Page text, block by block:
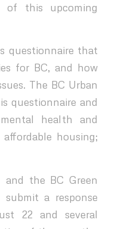
of this upcoming
questionnaire that
for BC, and how
The BC Urban
questionnaire and
health and
housing;
the BC Green
a response
22 and several